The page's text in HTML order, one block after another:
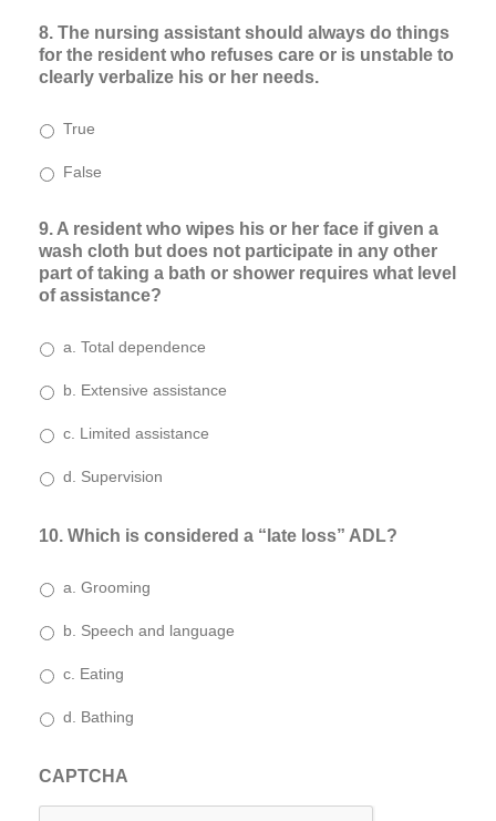
8. The nursing assistant should always do things
for the resident who refuses care or is unstable to
clearly verbalize his or her needs.
True
False
9. A resident who wipes his or her face if given a
wash cloth but does not participate in any other
part of taking a bath or shower requires what level
of assistance?
a. Total dependence
b. Extensive assistance
c. Limited assistance
d. Supervision
10. Which is considered a “late loss” ADL?
a. Grooming
b. Speech and language
c. Eating
d. Bathing
CAPTCHA